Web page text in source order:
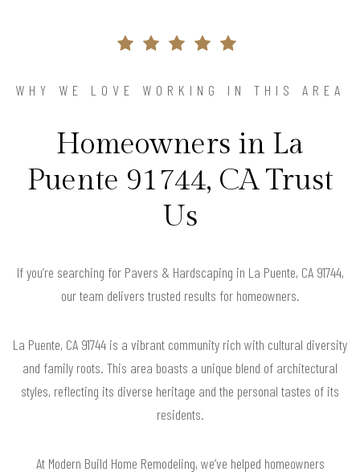
WHY WE LOVE WORKING IN THIS AREA
Homeowners in La
Puente 91744, CA Trust
Us
If you’re searching for Pavers & Hardscaping in La Puente, CA 91744,
our team delivers trusted results for homeowners.
La Puente, CA 91744 is a vibrant community rich with cultural diversity
and family roots. This area boasts a unique blend of architectural
styles, reflecting its diverse heritage and the personal tastes of its
residents.
At Modern Build Home Remodeling, we’ve helped homeowners